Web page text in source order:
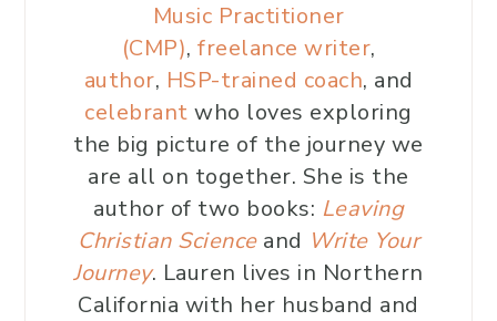
Music Practitioner
(CMP), freelance writer,
author, HSP-trained coach, and
celebrantwho loves exploring
the big picture of the journey we
are all on together. She is the
author of two books: Leaving
Christian Scienceand Write Your
Journey. Lauren lives in Northern
California with her husband and